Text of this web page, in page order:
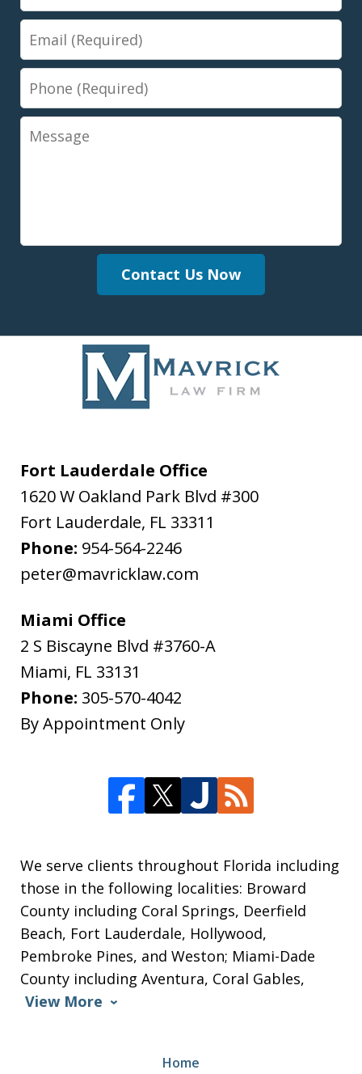
Email
Phone
Message
Contact Us Now
Fort Lauderdale Office
1620 W Oakland Park Blvd #300
Fort Lauderdale, FL 33311
Phone: 954-564-2246
peter@mavricklaw.com
Miami Office
2 S Biscayne Blvd #3760-A
Miami, FL 33131
Phone: 305-570-4042
By Appointment Only
We serve clients throughout Florida including
those in the following localities: Broward
County including Coral Springs, Deerfield
Beach, Fort Lauderdale, Hollywood,
Pembroke Pines, and Weston; Miami-Dade
County including Aventura, Coral Gables,
View More
Home